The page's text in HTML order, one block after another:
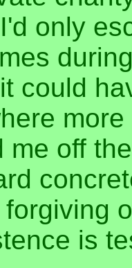
only
could
me off
is